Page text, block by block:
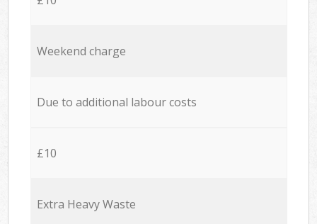
Weekend charge
Due to additional labour costs
£10
Extra Heavy Waste